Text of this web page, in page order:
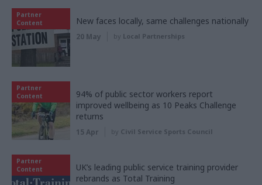
Partner
Content
New faces locally, same challenges nationally
20 May by Local Partnerships
Partner
Content
94% of public sector workers report
improved wellbeing as 10 Peaks Challenge
returns
15 Apr by Civil Service Sports Council
Partner
Content
UK’s leading public service training provider
rebrands as Total Training